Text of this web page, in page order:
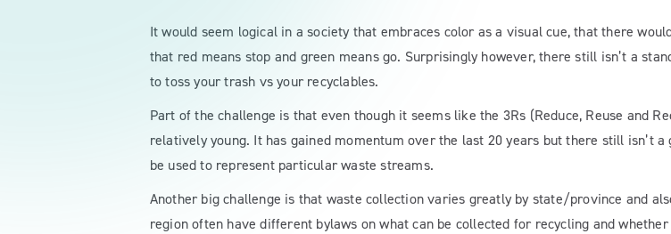
It would seem logical in a society that embraces color as a visual cue, that there
that red means stop and green means go. Surprisingly however, there still isn’t a
to toss your trash vs your recyclables.
Part of the challenge is that even though it seems like the 3Rs (Reduce, Reuse and
relatively young. It has gained momentum over the last 20 years but there still isn’t
be used to represent particular waste streams.
Another big challenge is that waste collection varies greatly by state/province and
region often have different bylaws on what can be collected for recycling and